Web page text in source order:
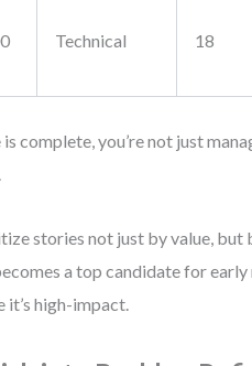
Technical 18
complete, you’re not just
stories not just by value, but
a top candidate for
it’s high-impact.